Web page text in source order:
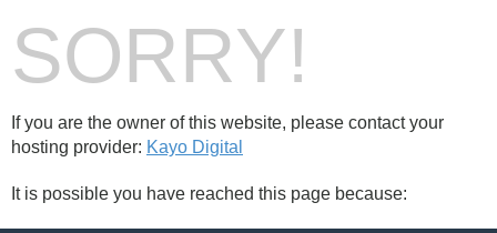
SORRY!
If you are the owner of this website, please contact your
hosting provider: Kayo Digital
It is possible you have reached this page because: